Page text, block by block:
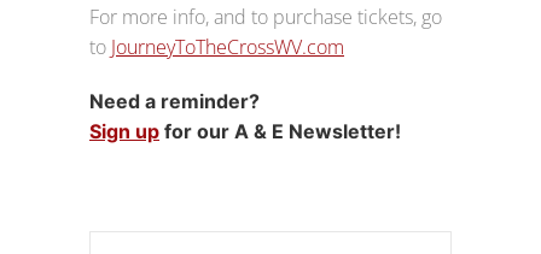
For more info, and to purchase tickets, go
to JourneyToTheCrossWV.com
Need a reminder?
Sign up for our A & E Newsletter!